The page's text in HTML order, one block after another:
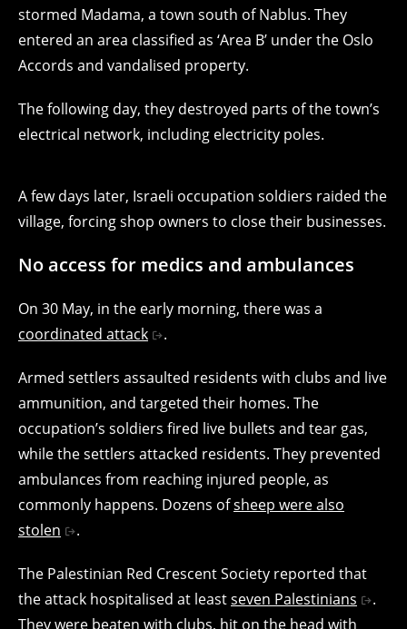
stormed Madama, a town south of Nablus. They
entered an area classified as ‘Area B’ under the Oslo
Accords and vandalised property.
The following day, they destroyed parts of the town’s
electrical network, including electricity poles.
A few days later, Israeli occupation soldiers raided the
village, forcing shop owners to close their businesses.
No access for medics and ambulances
On 30 May, in the early morning, there was a
coordinated attack
.
Armed settlers assaulted residents with clubs and live
ammunition, and targeted their homes. The
occupation’s soldiers fired live bullets and tear gas,
while the settlers attacked residents. They prevented
ambulances from reaching injured people, as
commonly happens. Dozens ofsheep were also
stolen
.
The Palestinian Red Crescent Society reported that
the attack hospitalised at leastseven Palestinians
.
They were beaten with clubs, hit on the head with